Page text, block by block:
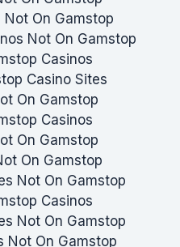
Not On Gamstop
Not On Gamstop
Casinos
Casino Sites
On Gamstop
Casinos
On Gamstop
On Gamstop
Not On Gamstop
Casinos
Not On Gamstop
Not On Gamstop